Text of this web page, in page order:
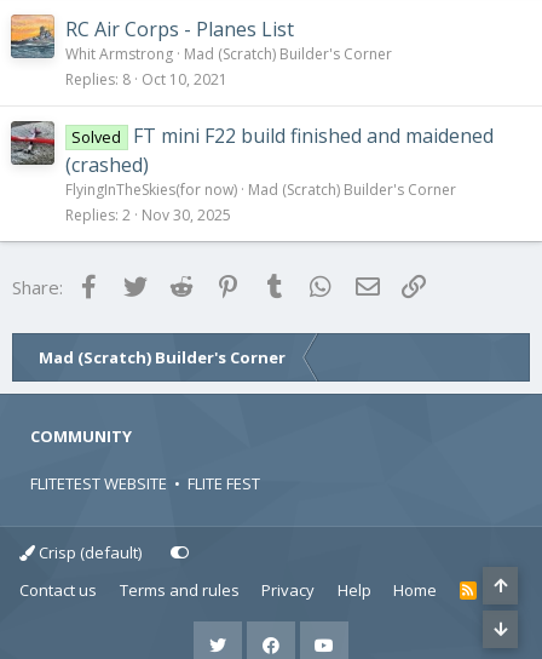
RC Air Corps - Planes List
Whit Armstrong Mad (Scratch) Builder's Corner
Replies 8 Oct 10, 2021
Solved
FT mini F22 build finished and maidened
(crashed)
FlyingInTheSkies(for now) Mad (Scratch) Builder's Corner
Replies 2 Nov 30, 2025
Share: FacebookTwitter Reddit Pinterest
Tumblr WhatsApp
Email
Mad (Scratch) Builder's Corner
COMMUNITY
FLITETEST WEBSITE • FLITE FEST
Crisp (default)
Contact us
Terms and rules Privacy Help Home